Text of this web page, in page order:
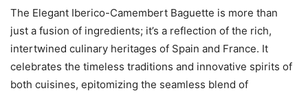
The Elegant Iberico-Camembert Baguette is more than
just a fusion of ingredients; it’s a reflection of the rich,
intertwined culinary heritages of Spain and France. It
celebrates the timeless traditions and innovative spirits of
both cuisines, epitomizing the seamless blend of